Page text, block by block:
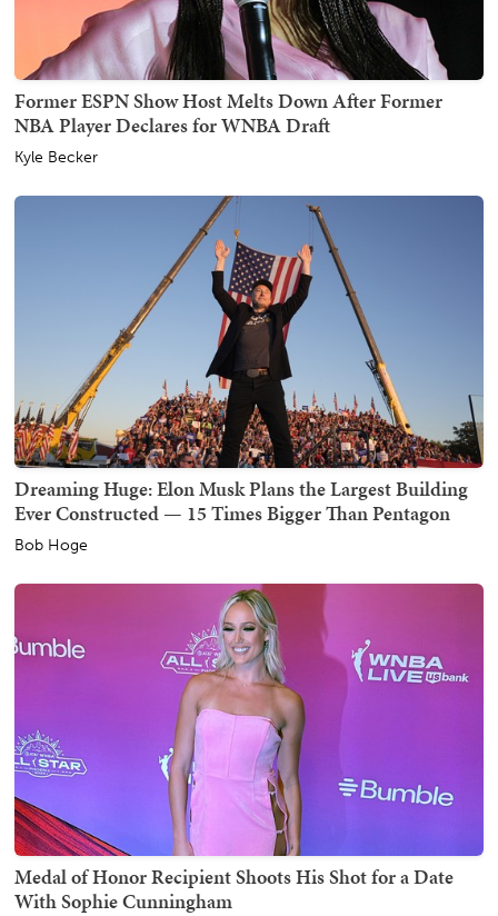
Former ESPN Show Host Melts Down After Former
NBA Player Declares for WNBA Draft
Kyle Becker
Dreaming Huge: Elon Musk Plans the Largest Building
Ever Constructed — 15 Times Bigger Than Pentagon
Bob Hoge
Medal of Honor Recipient Shoots His Shot for a Date
With Sophie Cunningham